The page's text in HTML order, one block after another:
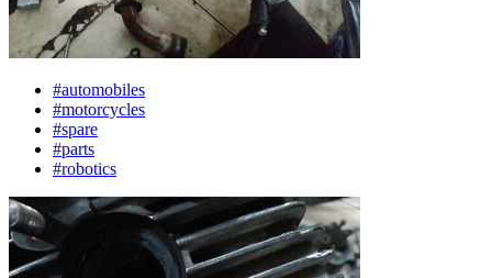
#automobiles
#motorcycles
#spare
#parts
#robotics